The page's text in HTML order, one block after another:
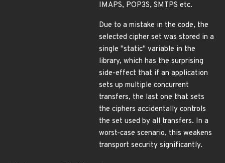
IMAPS, POP3S, SMTPS etc.
Due to a mistake in the code, the
selected cipher set was stored in a
single "static" variable in the
library, which has the surprising
side-effect that if an application
sets up multiple concurrent
transfers, the last one that sets
the ciphers accidentally controls
the set used by all transfers. In a
worst-case scenario, this weakens
transport security significantly.